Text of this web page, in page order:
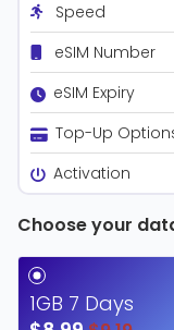
Speed
eSIM Number
eSIM Expiry
Top-Up
Activation
Choose your
1GB 7 Days